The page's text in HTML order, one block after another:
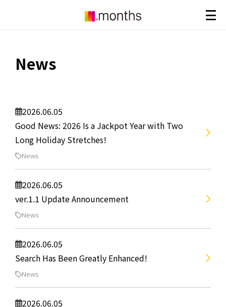
News
2026.06.05
Good News: 2026 Is a Jackpot Year with Two
Long Holiday Stretches!
News
2026.06.05
ver.1.1 Update Announcement
News
2026.06.05
Search Has Been Greatly Enhanced!
News
2026.06.05